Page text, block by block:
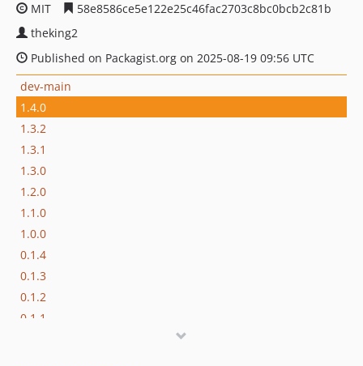
MIT
58e8586ce5e122e25c46fac2703c8bc0bcb2c81b
theking2
Published on Packagist.org on 2025-08-19 09:56 UTC
dev-main
1.4.0
1.3.2
1.3.1
1.3.0
1.2.0
1.1.0
1.0.0
0.1.4
0.1.3
0.1.2
0.1.1